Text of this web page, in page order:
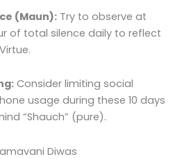
(Maun): Try to observe at
of total silence daily to reflect
Consider limiting social
usage during these 10 days
“Shauch” (pure).
Diwas